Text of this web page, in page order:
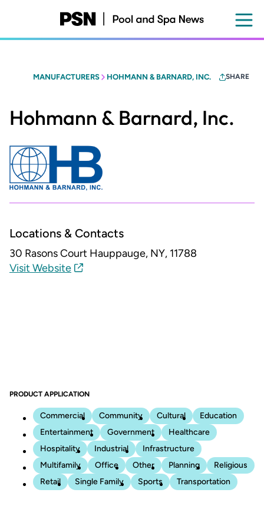
content
MANUFACTURERS HOHMANN & BARNARD, INC. SHARE
Hohmann & Barnard, Inc.
Locations & Contacts
30 Rasons Court Hauppauge, NY, 11788
Visit Website
PRODUCT APPLICATION
Commercial Community Cultural
Education
Entertainment
Government
Healthcare
Hospitality
Industrial
Infrastructure
Multifamily
Office Other Planning
Religious
Retail
Single Family Sports Transportation